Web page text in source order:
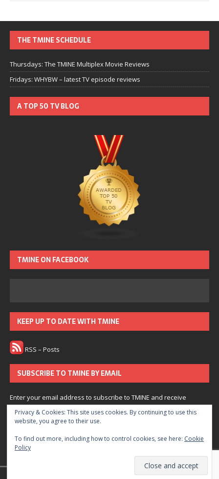
THE TMINE SCHEDULE
Thursdays: The TMINE Multiplex Movie Reviews
Fridays: WHYBW – latest TV episode reviews
A TOP 50 TV BLOG
TMINE ON FACEBOOK
KEEP UP TO DATE WITH TMINE
RSS – Posts
SUBSCRIBE TO TMINE BY EMAIL
Enter your email address to subscribe to TMINE and receive
notifications of new posts by email.
Subscribe
Join 166 other subscribers.
© 2022 The Medium is Not Enough
Privacy & Cookies: This site uses cookies. By continuing to use this
website, you agree to their use.
To find out more, including how to control cookies, see here: Cookie
Policy